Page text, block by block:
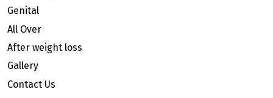
Genital
All Over
After weight loss
Gallery
Contact Us